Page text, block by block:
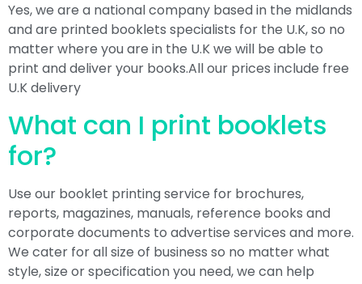
Yes, we are a national company based in the midlands
and are printed booklets specialists for the U.K, so no
matter where you are in the U.K we will be able to
print and deliver your books.All our prices include free
U.K delivery
What can I print booklets
for?
Use our booklet printing service for brochures,
reports, magazines, manuals, reference books and
corporate documents to advertise services and more.
We cater for all size of business so no matter what
style, size or specification you need, we can help